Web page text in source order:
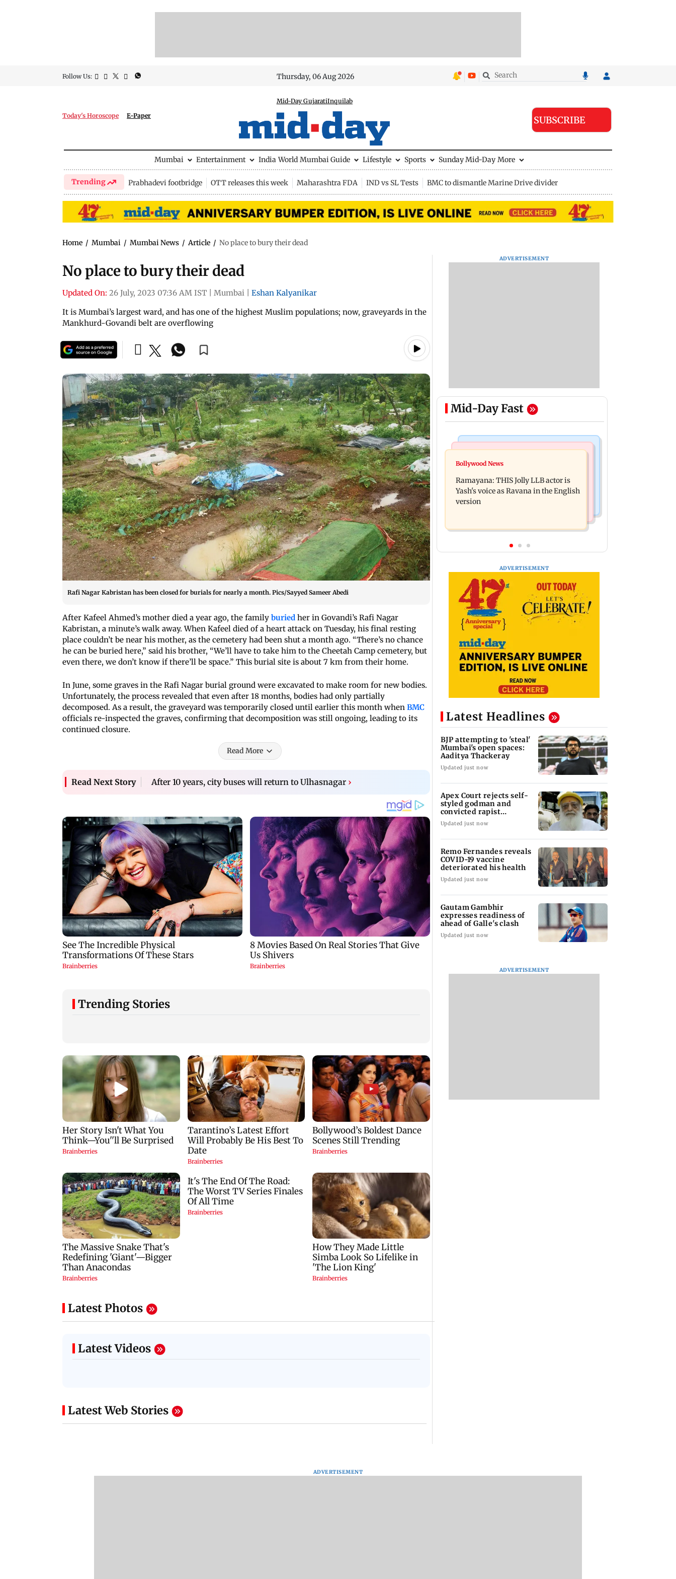
Follow Us: Thursday, 06 Aug 2026
Today's Horoscope E-Paper
Mid-Day GujaratiInquilab
SUBSCRIBE
Mumbai Entertainment India World Mumbai Guide Lifestyle Sports Sunday Mid-Day More
Trending Prabhadevi footbridge OTT releases this week Maharashtra FDA IND vs SL Tests BMC to dismantle Marine Drive divider
Home / Mumbai / Mumbai News / Article / No place to bury their dead
No place to bury their dead
Updated On: 26 July, 2023 07:36 AM IST Mumbai
Eshan Kalyanikar
It is Mumbai’s largest ward, and has one of the highest Muslim populations; now, graveyards in the
Mankhurd-Govandi belt are overflowing
Rafi Nagar Kabristan has been closed for burials for nearly a month. Pics/Sayyed Sameer Abedi
After Kafeel Ahmed’s mother died a year ago, the family buried her in Govandi’s Rafi Nagar
Kabristan, a minute’s walk away. When Kafeel died of a heart attack on Tuesday, his final resting
place couldn’t be near his mother, as the cemetery had been shut a month ago. “There’s no chance
he can be buried here,” said his brother, “We’ll have to take him to the Cheetah Camp cemetery, but
even there, we don’t know if there’ll be space.” This burial site is about 7 km from their home.
In June, some graves in the Rafi Nagar burial ground were excavated to make room for new bodies.
Unfortunately, the process revealed that even after 18 months, bodies had only partially
decomposed. As a result, the graveyard was temporarily closed until earlier this month when BMC
officials re-inspected the graves, confirming that decomposition was still ongoing, leading to its
continued closure.
Read More
Read Next Story After 10 years, city buses will return to Ulhasnagar ›
Trending Stories
Latest Photos
Latest Videos
Latest Web Stories
ADVERTISEMENT
Mid-Day Fast
Mumbai News
BJP attempting to 'steal' Mumbai's
open spaces: Aaditya Thackeray
vaccine deteriorated his health
Bollywood News
Ramayana: THIS Jolly LLB actor is
Yash's voice as Ravana in the English
version
ADVERTISEMENT
Latest Headlines
BJP attempting to 'steal'
Mumbai's open spaces:
Aaditya Thackeray
Updated just now
Apex Court rejects self-
styled godman and
convicted rapist
Asaram's interim bail
Updated just now
Remo Fernandes reveals
COVID-19 vaccine
deteriorated his health
Updated just now
Gautam Gambhir
expresses readiness of
ahead of Galle's clash
Updated just now
ADVERTISEMENT
ADVERTISEMENT